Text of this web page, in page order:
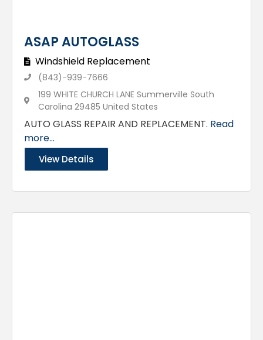
ASAP AUTOGLASS
Windshield Replacement
(843)-939-7666
199 WHITE CHURCH LANE Summerville South
Carolina 29485 United States
AUTO GLASS REPAIR AND REPLACEMENT. Read
more...
View Details